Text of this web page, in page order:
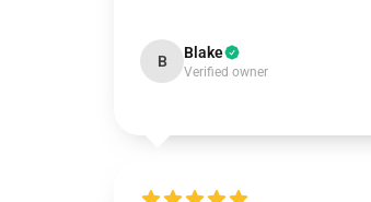
B Blake
Verified owner